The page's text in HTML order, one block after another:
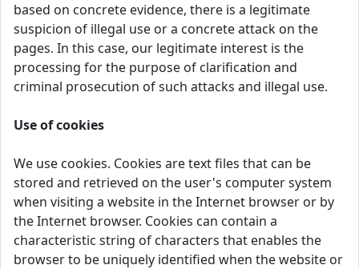
based on concrete evidence, there is a legitimate
suspicion of illegal use or a concrete attack on the
pages. In this case, our legitimate interest is the
processing for the purpose of clarification and
criminal prosecution of such attacks and illegal use.
Use of cookies
We use cookies. Cookies are text files that can be
stored and retrieved on the user's computer system
when visiting a website in the Internet browser or by
the Internet browser. Cookies can contain a
characteristic string of characters that enables the
browser to be uniquely identified when the website or